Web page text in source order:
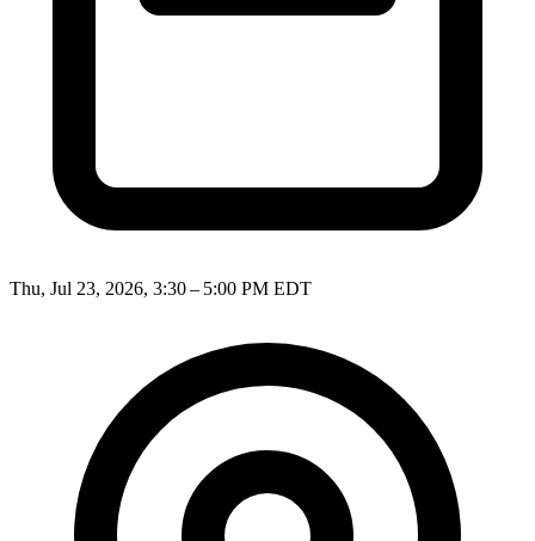
Thu, Jul 23, 2026, 3:30 – 5:00 PM EDT